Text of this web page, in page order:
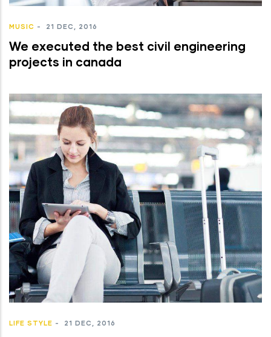
MUSIC - 21 DEC, 2016
We executed the best civil engineering
projects in canada
LIFE STYLE - 21 DEC, 2016